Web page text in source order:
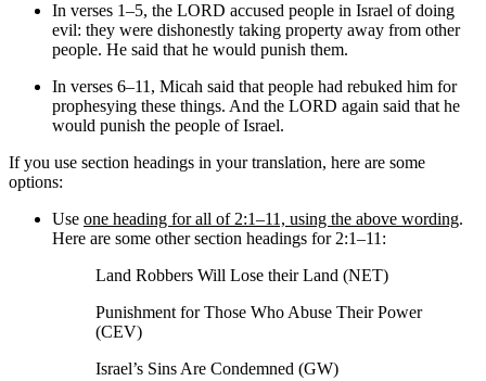
In verses 1–5, the LORD accused people in Israel of doing
evil: they were dishonestly taking property away from other
people. He said that he would punish them.
In verses 6–11, Micah said that people had rebuked him for
prophesying these things. And the LORD again said that he
would punish the people of Israel.
If you use section headings in your translation, here are some
options:
Use one heading for all of 2:1–11, using the above wording.
Here are some other section headings for 2:1–11:
Land Robbers Will Lose their Land (NET)
Punishment for Those Who Abuse Their Power
(CEV)
Israel’s Sins Are Condemned (GW)